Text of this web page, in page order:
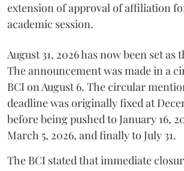
extension of approval of affiliation
academic session.
August 31, 2026 has now been set
The announcement was made in a
BCI on August 6. The circular
deadline was originally fixed at
before being pushed to January 16,
March 5, 2026, and finally to July 31.
The BCI stated that immediate